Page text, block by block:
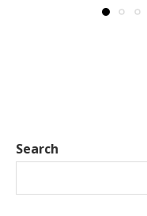
Search